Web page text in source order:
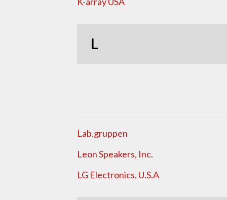
L
Lab.gruppen
Leon Speakers, Inc.
LG Electronics, U.S.A